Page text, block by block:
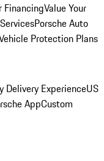
FinancingValue Your
Porsche Auto
Protection Plans
Delivery ExperienceUS
AppCustom